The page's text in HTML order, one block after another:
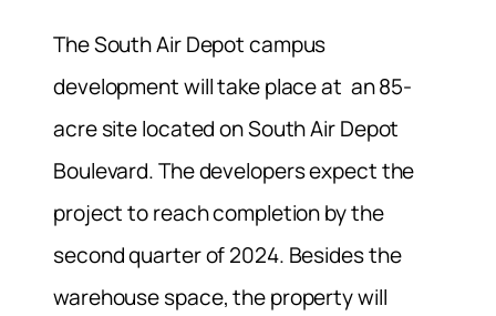
The South Air Depot campus
development will take place at an 85-
acre site located on South Air Depot
Boulevard. The developers expect the
project to reach completion by the
second quarter of 2024. Besides the
warehouse space, the property will